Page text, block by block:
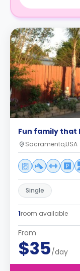
Fun family that
Sacramento,USA
Single
1room available
From
$35/day